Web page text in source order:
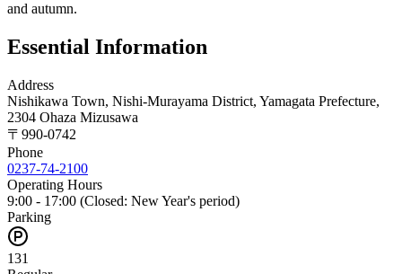
and autumn.
Essential Information
Address
Nishikawa Town, Nishi-Murayama District, Yamagata Prefecture,
2304 Ohaza Mizusawa
〒 990-0742
Phone
0237-74-2100
Operating Hours
9:00 - 17:00 (Closed: New Year's period)
Parking
131